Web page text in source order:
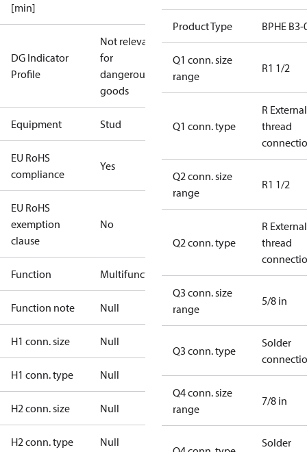
[min]
DG Indicator
Profile
Not relevant
for
dangerous
goods
Equipment Stud
EU RoHS
compliance
Yes
EU RoHS
exemption
clause
No
Function Multifunctional
Function note Null
H1 conn. size Null
H1 conn. type Null
H2 conn. size Null
H2 conn. type Null
Product Type BPHE
Q1 conn. size
range
R1 1/2
Q1 conn. type
R External
thread
Q2 conn. size
range
R1 1/2
Q2 conn. type
R External
thread
Q3 conn. size
range
5/8 in
Q3 conn. type
Solder
Q4 conn. size
range
7/8 in
Solder